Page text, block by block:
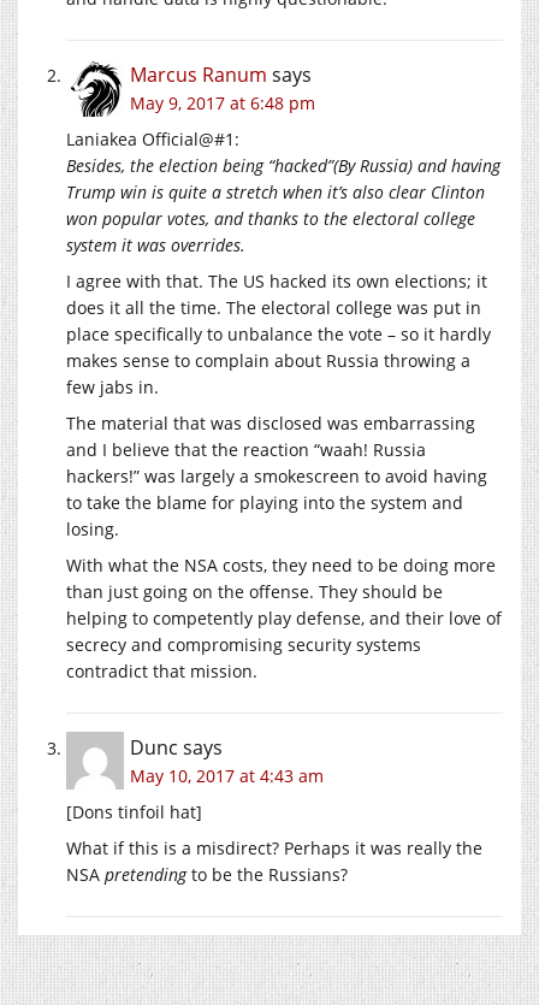
Marcus Ranum says
May 9, 2017 at 6:48 pm
Laniakea Official@#1:
Besides, the election being “hacked”(By Russia) and having
Trump win is quite a stretch when it’s also clear Clinton
won popular votes, and thanks to the electoral college
system it was overrides.
I agree with that. The US hacked its own elections; it
does it all the time. The electoral college was put in
place specifically to unbalance the vote – so it hardly
makes sense to complain about Russia throwing a
few jabs in.
The material that was disclosed was embarrassing
and I believe that the reaction “waah! Russia
hackers!” was largely a smokescreen to avoid having
to take the blame for playing into the system and
losing.
With what the NSA costs, they need to be doing more
than just going on the offense. They should be
helping to competently play defense, and their love of
secrecy and compromising security systems
contradict that mission.
Dunc says
May 10, 2017 at 4:43 am
[Dons tinfoil hat]
What if this is a misdirect? Perhaps it was really the
NSA pretendingto be the Russians?